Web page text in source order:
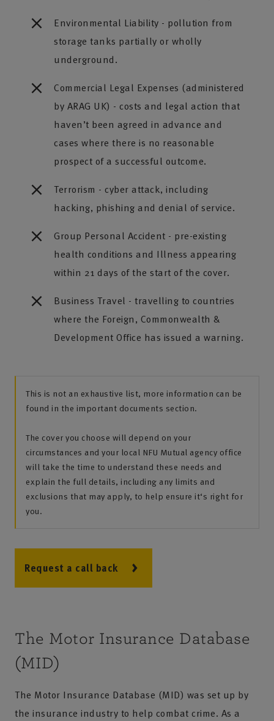
Environmental Liability - pollution from
storage tanks partially or wholly
underground.
Commercial Legal Expenses (administered
by ARAG UK) - costs and legal action that
haven’t been agreed in advance and
cases where there is no reasonable
prospect of a successful outcome.
Terrorism - cyber attack, including
hacking, phishing and denial of service.
Group Personal Accident - pre-existing
health conditions and Illness appearing
within 21 days of the start of the cover.
Business Travel - travelling to countries
where the Foreign, Commonwealth &
Development Office has issued a warning.
This is not an exhaustive list, more information can be
found in the important documents section.
The cover you choose will depend on your
circumstances and your local NFU Mutual agency office
will take the time to understand these needs and
explain the full details, including any limits and
exclusions that may apply, to help ensure it‘s right for
you.
Request a call back
The Motor Insurance Database
(MID)
The Motor Insurance Database (MID) was set up by
the insurance industry to help combat crime. As a